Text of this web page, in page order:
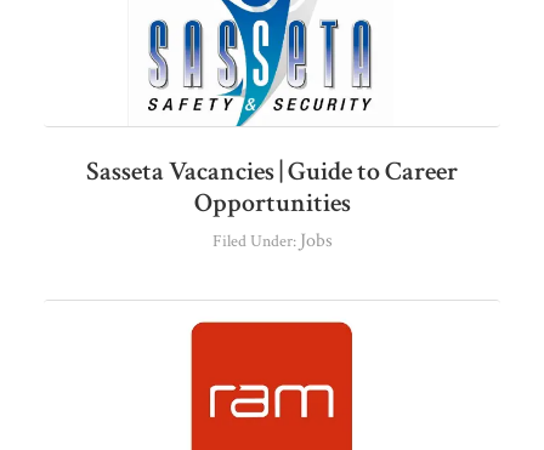
Sasseta Vacancies | Guide to Career
Opportunities
Filed Under: Jobs